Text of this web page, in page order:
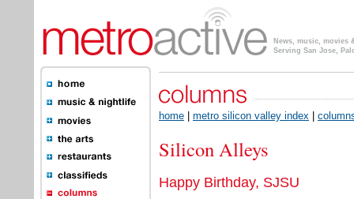
News, music, movies
Serving San Jose,
home metro silicon valley index
Silicon Alleys
Happy Birthday, SJSU